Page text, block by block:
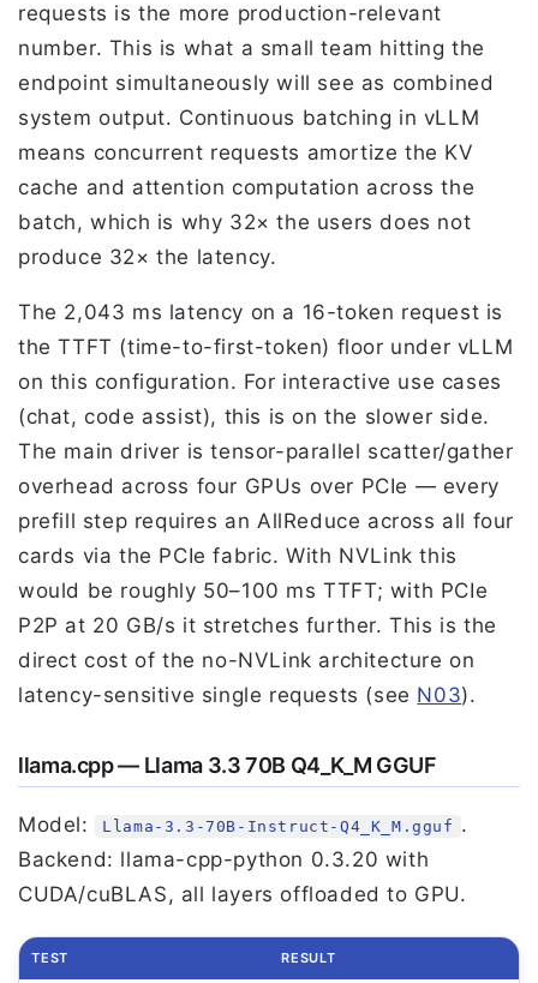
requests is the more production-relevant
number. This is what a small team hitting the
endpoint simultaneously will see as combined
system output. Continuous batching in vLLM
means concurrent requests amortize the KV
cache and attention computation across the
batch, which is why 32× the users does not
produce 32× the latency.
The 2,043 ms latency on a 16-token request is
the TTFT (time-to-first-token) floor under vLLM
on this configuration. For interactive use cases
(chat, code assist), this is on the slower side.
The main driver is tensor-parallel scatter/gather
overhead across four GPUs over PCIe — every
prefill step requires an AllReduce across all four
cards via the PCIe fabric. With NVLink this
would be roughly 50–100 ms TTFT; with PCIe
P2P at 20 GB/s it stretches further. This is the
direct cost of the no-NVLink architecture on
latency-sensitive single requests (see N03).
llama.cpp — Llama 3.3 70B Q4_K_M GGUF
Model: Llama-3.3-70B-Instruct-Q4_K_M.gguf .
Backend: llama-cpp-python 0.3.20 with
CUDA/cuBLAS, all layers offloaded to GPU.
TEST RESULT